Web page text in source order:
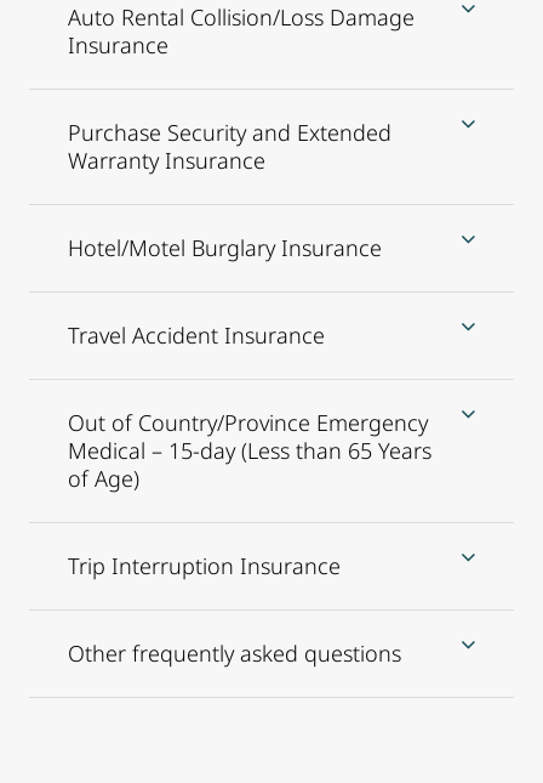
Auto Rental Collision/Loss Damage
Insurance
Purchase Security and Extended
Warranty Insurance
Hotel/Motel Burglary Insurance
Travel Accident Insurance
Out of Country/Province Emergency
Medical – 15-day (Less than 65 Years
of Age)
Trip Interruption Insurance
Other frequently asked questions